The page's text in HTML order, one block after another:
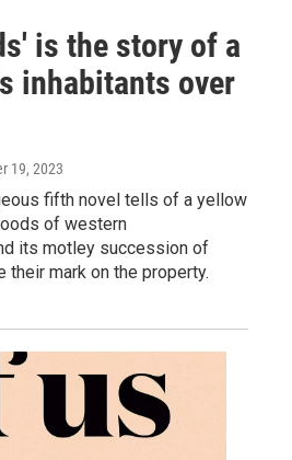
is the story of a
inhabitants over
19, 2023
fifth novel tells of a yellow
of western
its motley succession of
their mark on the property.